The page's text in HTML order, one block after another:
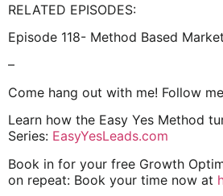
RELATED EPISODES:
Episode 118- Method Based
–
Come hang out with me! Follow
Learn how the Easy Yes Method
Series: EasyYesLeads.com
Book in for your free Growth
on repeat: Book your time now at